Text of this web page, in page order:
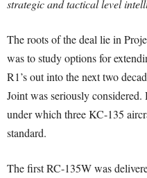
strategic and tactical level
The roots of the deal lie in
was to study options for
R1’s out into the next two
Joint was seriously
under which three KC-135
standard.
The first RC-135W was